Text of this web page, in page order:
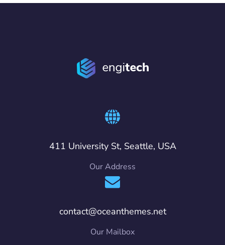
411 University St, Seattle, USA
Our Address
contact@oceanthemes.net
Our Mailbox